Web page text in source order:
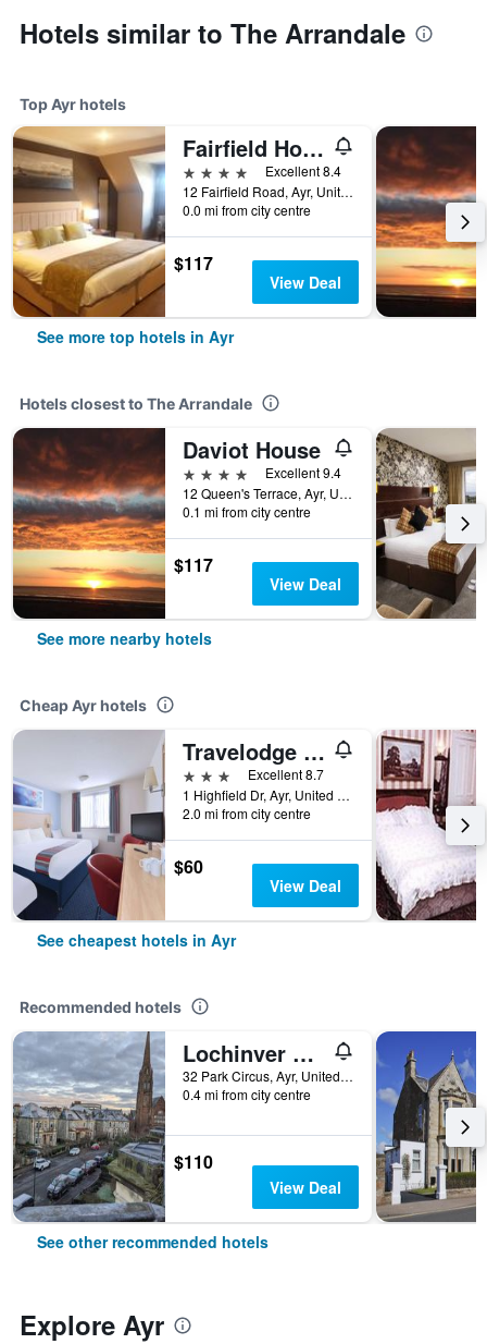
Hotels similar to The Arrandale
Top Ayr hotels
Fairfield House Hotel
4 stars
Excellent 8.4
12 Fairfield Road, Ayr, United Kingdom
0.0 mi from city centre
$117
View Deal
See more top hotels in Ayr
Hotels closest to The Arrandale
Daviot House
4 stars
Excellent 9.4
12 Queen's Terrace, Ayr, United Kingdom
0.1 mi from city centre
$117
View Deal
See more nearby hotels
Cheap Ayr hotels
Travelodge Ayr
3 stars
Excellent 8.7
1 Highfield Dr, Ayr, United Kingdom
2.0 mi from city centre
$60
View Deal
See cheapest hotels in Ayr
Recommended hotels
Lochinver Guest House
32 Park Circus, Ayr, United Kingdom
0.4 mi from city centre
$110
View Deal
See other recommended hotels
Explore Ayr